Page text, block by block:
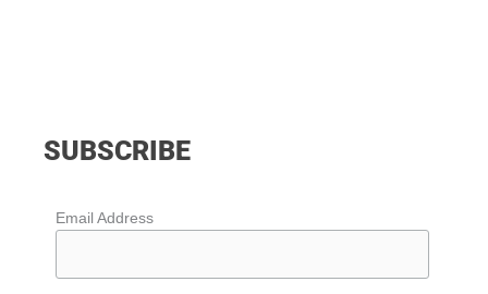
SUBSCRIBE
Email Address